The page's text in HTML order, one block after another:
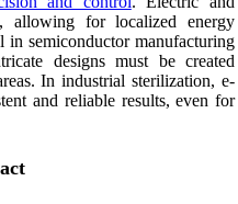
allowing for localized energy
semiconductor manufacturing
designs must be created
In industrial sterilization, e-
and reliable results, even for